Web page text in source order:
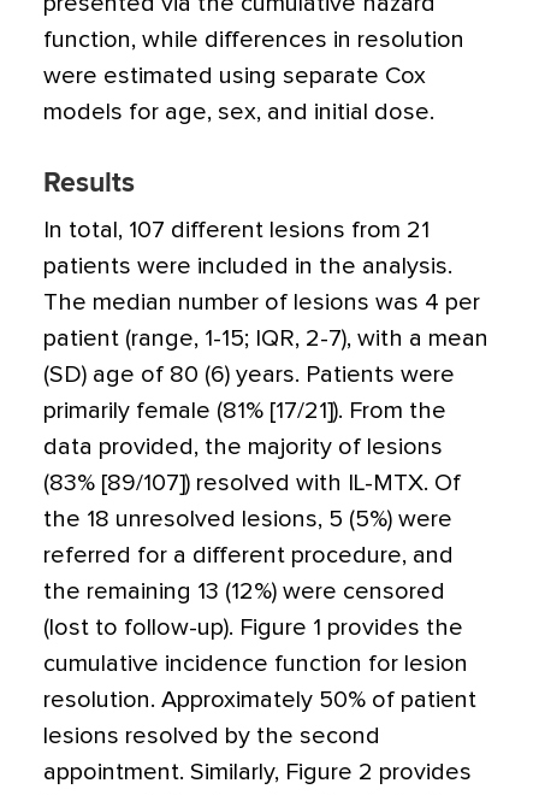
function, while differences in resolution
were estimated using separate Cox
models for age, sex, and initial dose.
Results
In total, 107 different lesions from 21
patients were included in the analysis.
The median number of lesions was 4 per
patient (range, 1-15; IQR, 2-7), with a mean
(SD) age of 80 (6) years. Patients were
primarily female (81% [17/21]). From the
data provided, the majority of lesions
(83% [89/107]) resolved with IL-MTX. Of
the 18 unresolved lesions, 5 (5%) were
referred for a different procedure, and
the remaining 13 (12%) were censored
(lost to follow-up). Figure 1 provides the
cumulative incidence function for lesion
resolution. Approximately 50% of patient
lesions resolved by the second
appointment. Similarly, Figure 2 provides